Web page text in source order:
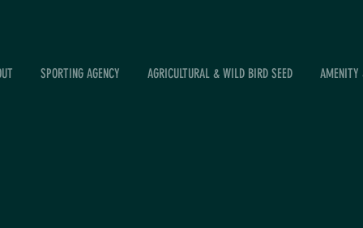
SPORTING AGENCY AGRICULTURAL & WILD BIRD SEED AMENITY